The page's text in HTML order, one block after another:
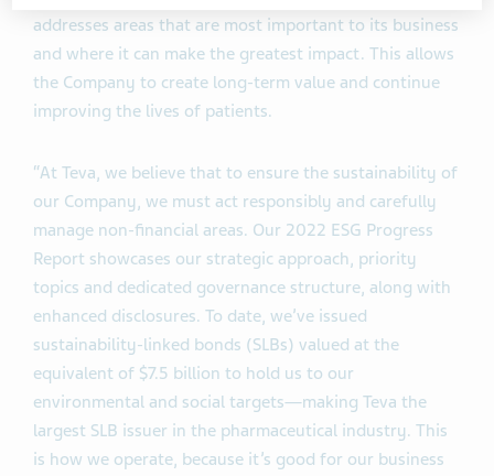
addresses areas that are most important to its business
and where it can make the greatest impact. This allows
the Company to create long-term value and continue
improving the lives of patients.
“At Teva, we believe that to ensure the sustainability of
our Company, we must act responsibly and carefully
manage non-financial areas. Our 2022 ESG Progress
Report showcases our strategic approach, priority
topics and dedicated governance structure, along with
enhanced disclosures. To date, we’ve issued
sustainability-linked bonds (SLBs) valued at the
equivalent of $7.5 billion to hold us to our
environmental and social targets—making Teva the
largest SLB issuer in the pharmaceutical industry. This
is how we operate, because it’s good for our business